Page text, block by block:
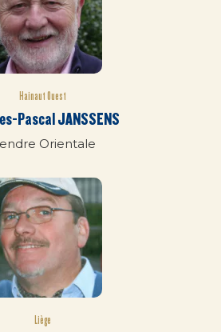
Hainaut Ouest
Pascal JANSSENS
Orientale
Liège